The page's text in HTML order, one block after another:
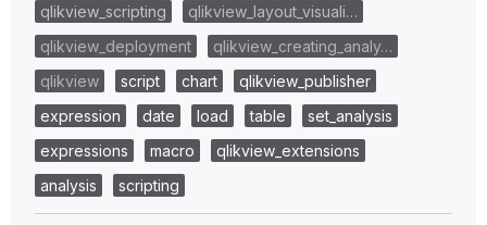
qlikview_scripting
qlikview_layout_visuali…
qlikview_deployment
qlikview_creating_analy…
qlikview
script chart
qlikview_publisher
expression
date load table
set_analysis
expressions
macro
qlikview_extensions
analysis
scripting